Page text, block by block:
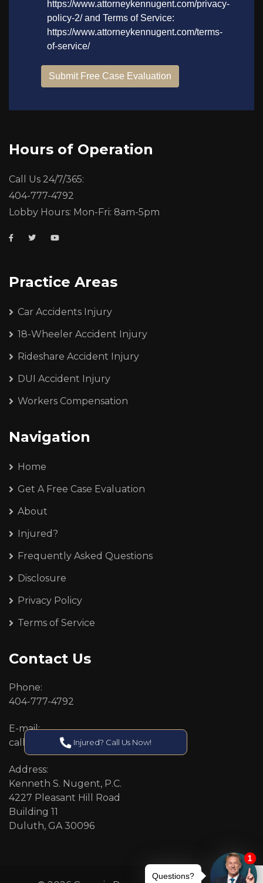
Hours of Operation
Call Us 24/7/365:
404-777-4792
Lobby Hours: Mon-Fri: 8am-5pm
Practice Areas
Car Accidents Injury
18-Wheeler Accident Injury
Rideshare Accident Injury
DUI Accident Injury
Workers Compensation
Navigation
Home
Get A Free Case Evaluation
About
Injured?
Frequently Asked Questions
Disclosure
Privacy Policy
Terms of Service
Contact Us
Phone:
404-777-4792
E-mail:
callcenter@callken.com
Address:
Kenneth S. Nugent, P.C.
4227 Pleasant Hill Road
Building 11
Duluth, GA 30096
Injured? Call Us Now!